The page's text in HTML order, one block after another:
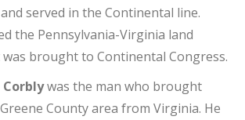
served in the Continental line.
the Pennsylvania-Virginia land
brought to Continental Congress.
Corblywas the man who brought
County area from Virginia. He